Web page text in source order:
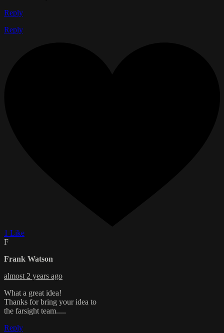
Reply
Reply
1 Like
F
Frank Watson
almost 2 years ago
What a great idea!
Thanks for bring your idea to
the farsight team.....
Reply